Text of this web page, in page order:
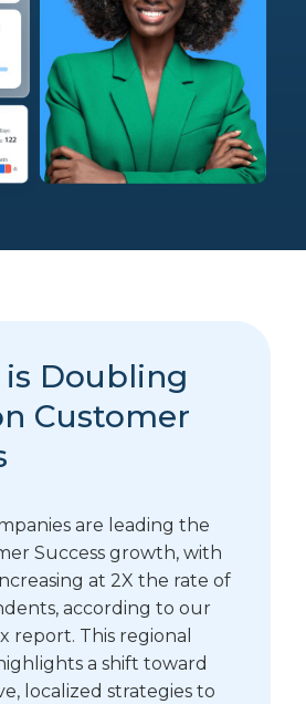
is Doubling
Customer
are leading the
Success growth, with
at 2X the rate of
according to our
report. This regional
a shift toward
localized strategies to